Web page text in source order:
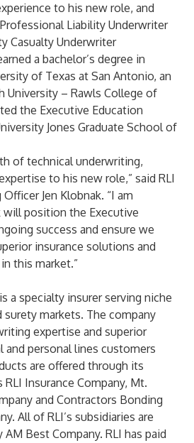
to his new role, and
Liability Underwriter
Casualty Underwriter
a bachelor’s degree in
of Texas at San Antonio, an
University – Rawls College of
the Executive Education
Jones Graduate School of
of technical underwriting,
to his new role,” said RLI
Jen Klobnak. “I am
position the Executive
success and ensure we
insurance solutions and
this market.”
a specialty insurer serving niche
surety markets. The company
expertise and superior
and personal lines customers
are offered through its
Insurance Company, Mt.
and Contractors Bonding
All of RLI’s subsidiaries are
AM Best Company. RLI has paid